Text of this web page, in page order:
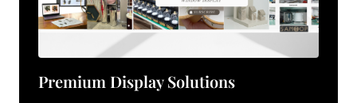
Premium Display Solutions